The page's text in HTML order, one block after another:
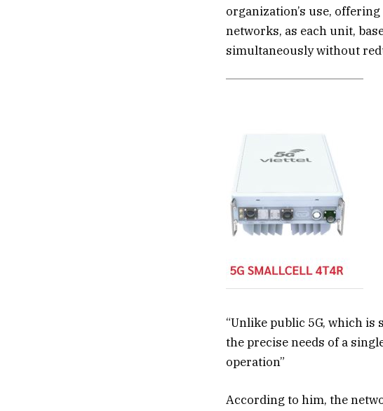
organization’s use,
networks, as each unit,
simultaneously without
“Unlike public 5G, which
the precise needs of a
operation”
According to him, the